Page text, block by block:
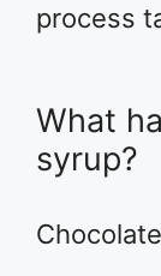
process
What
syrup?